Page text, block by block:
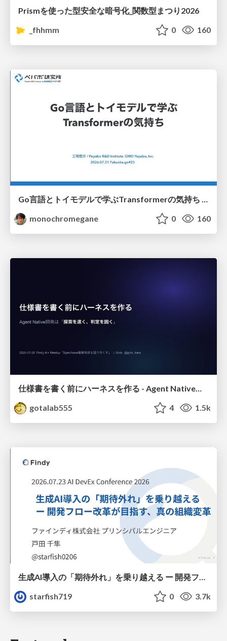
Prismを使った型安全な暗号化_関数型まつり2026
_fhhmm
0 160
Go言語とトイモデルで学ぶTransformerの気持ち / fukuokago23-transformer
monochromegane
0 160
gotalab555
4 1.5k
生成AI導入の「期待外れ」を乗り越える ー 開発フロー改革が目指す、真の組織変革
starfish719
0 3.7k